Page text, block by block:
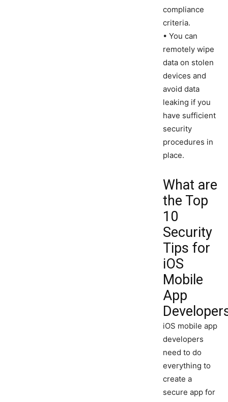
compliance
criteria.
• You can
remotely wipe
data on stolen
devices and
avoid data
leaking if you
have sufficient
security
procedures in
place.
What are
the Top
10
Security
Tips for
iOS
Mobile
App
iOS mobile app
developers
need to do
everything to
create a
secure app for